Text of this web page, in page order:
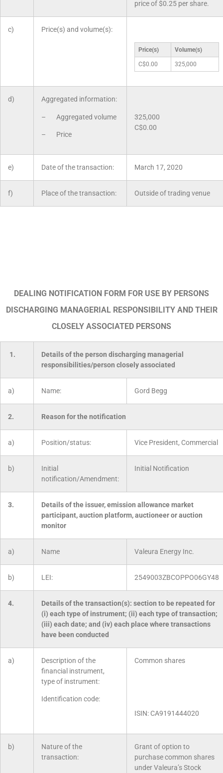
price of $0.25 per share.
c) Price(s) and volume(s):
Price(s) Volume(s)
C$0.00 325,000
d) Aggregated information:
– Aggregated volume
– Price
325,000
C$0.00
e) Date of the transaction: March 17, 2020
f) Place of the transaction: Outside of trading venue
DEALING NOTIFICATION FORM FOR USE BY PERSONS
DISCHARGING MANAGERIAL RESPONSIBILITY AND THEIR
CLOSELY ASSOCIATED PERSONS
1.
Details of the person discharging managerial
responsibilities/person closely associated
a) Name: Gord Begg
2. Reason for the notification
a) Position/status: Vice President, Commercial
b)
Initial
notification/Amendment:
Initial Notification
3.
Details of the issuer, emission allowance market
participant, auction platform, auctioneer or auction
monitor
a) Name Valeura Energy Inc.
b) LEI: 2549003ZBCOPPO06GY48
4.
Details of the transaction(s): section to be repeated for
(i) each type of instrument; (ii) each type of transaction;
(iii) each date; and (iv) each place where transactions
have been conducted
a)
Description of the
financial instrument,
type of instrument:
Identification code:
Common shares
ISIN: CA9191444020
b)
Nature of the
transaction:
Grant of option to
purchase common shares
under Valeura’s Stock